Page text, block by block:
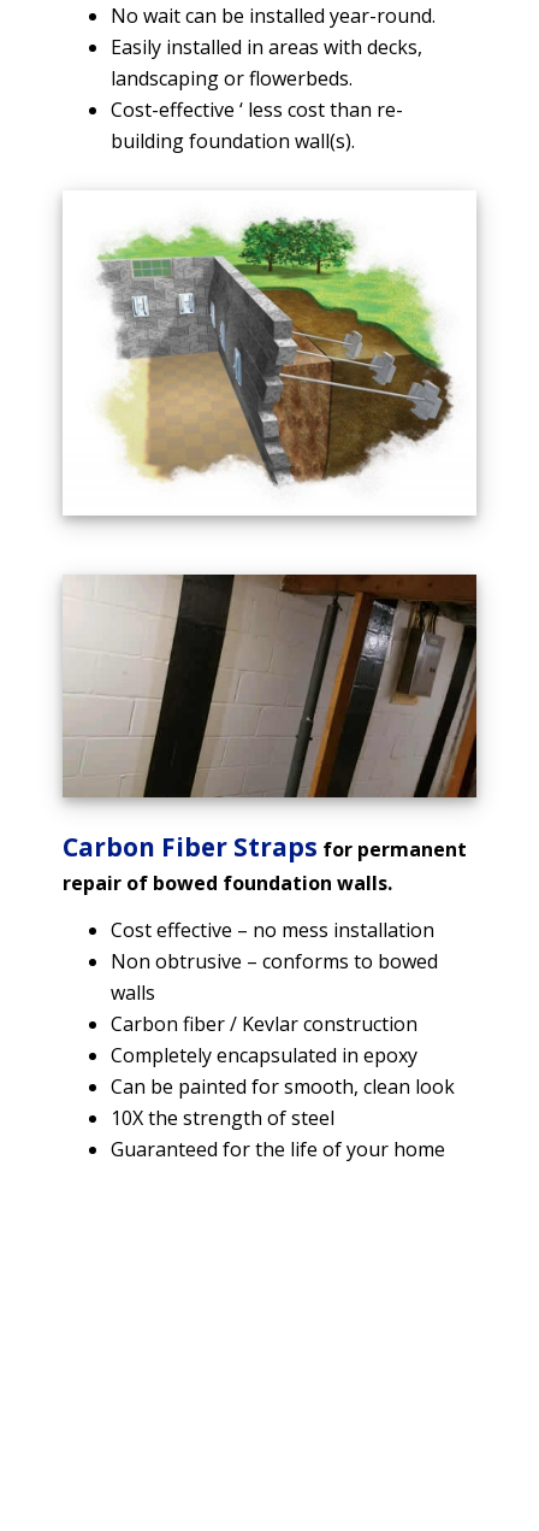
No wait can be installed year-round.
Easily installed in areas with decks,
landscaping or flowerbeds.
Cost-effective ‘ less cost than re-
building foundation wall(s).
Carbon Fiber Straps for permanent
repair of bowed foundation walls.
Cost effective – no mess installation
Non obtrusive – conforms to bowed
walls
Carbon fiber / Kevlar construction
Completely encapsulated in epoxy
Can be painted for smooth, clean look
10X the strength of steel
Guaranteed for the life of your home